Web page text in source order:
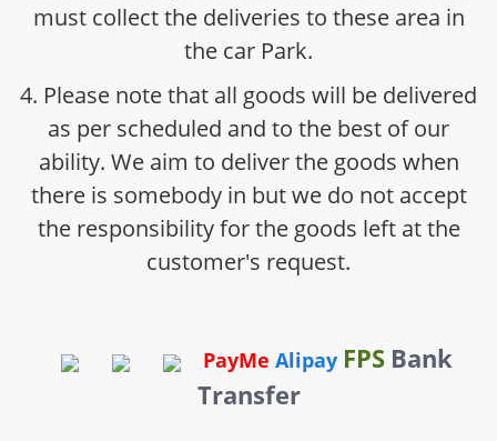
must collect the deliveries to these area in
the car Park.
4. Please note that all goods will be delivered
as per scheduled and to the best of our
ability. We aim to deliver the goods when
there is somebody in but we do not accept
the responsibility for the goods left at the
customer's request.
PayMe Alipay FPS Bank
Transfer